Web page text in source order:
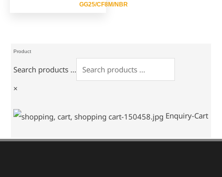
Product
Search products ...
×
Enquiry-Cart
GG25/CF8M/NBR